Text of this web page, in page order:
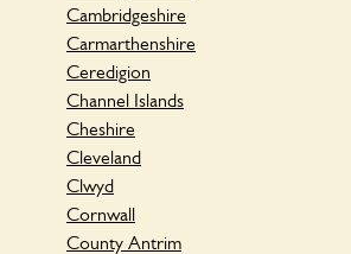
Cambridgeshire
Carmarthenshire
Ceredigion
Channel Islands
Cheshire
Cleveland
Clwyd
Cornwall
County Antrim